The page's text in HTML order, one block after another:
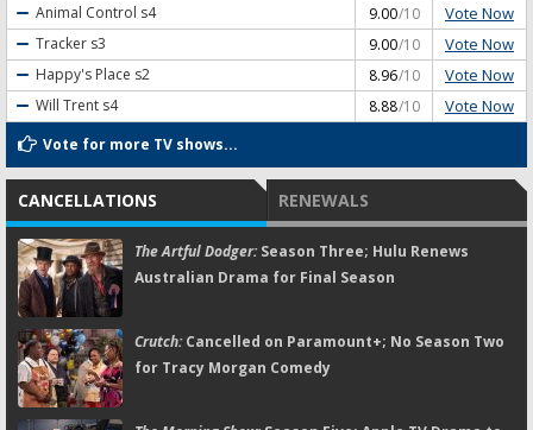
Animal Control s4 9.00/10 Vote Now
Tracker s3 9.00/10 Vote Now
Happy's Place s2 8.96/10 Vote Now
Will Trent s4 8.88/10 Vote Now
Vote for more TV shows...
CANCELLATIONS RENEWALS
The Artful Dodger:Season Three; Hulu Renews
Australian Drama for Final Season
Crutch:Cancelled on Paramount+; No Season Two
for Tracy Morgan Comedy